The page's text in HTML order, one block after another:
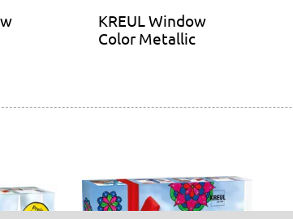
KREUL Window
Color Metallic